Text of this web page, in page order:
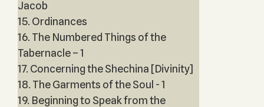
Jacob
15. Ordinances
16. The Numbered Things of the
Tabernacle – 1
17. Concerning the Shechina [Divinity]
18. The Garments of the Soul - 1
19. Beginning to Speak from the